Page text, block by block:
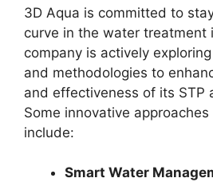
3D Aqua is committed to
curve in the water treatment
company is actively
and methodologies to
and effectiveness of its STP
Some innovative
include:
Smart Water